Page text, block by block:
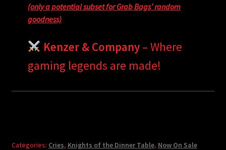
(only a potential subset for Grab Bags’ random
goodness)
Kenzer & Company – Where
gaming legends are made!
Categories: Cries, Knights of the Dinner Table, Now On Sale